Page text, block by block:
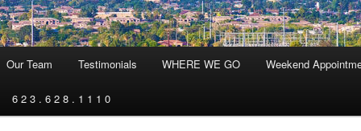
Our Team Testimonials WHERE WE GO Weekend
6 2 3 . 6 2 8 . 1 1 1 0